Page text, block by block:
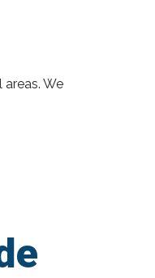
We